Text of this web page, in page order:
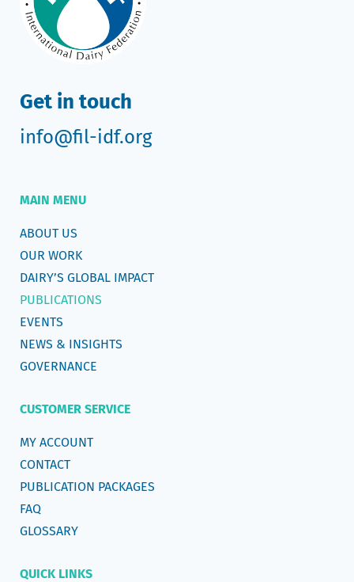
Get in touch
info@fil-idf.org
MAIN MENU
ABOUT US
OUR WORK
DAIRY’S GLOBAL IMPACT
PUBLICATIONS
EVENTS
NEWS & INSIGHTS
GOVERNANCE
CUSTOMER SERVICE
MY ACCOUNT
CONTACT
PUBLICATION PACKAGES
FAQ
GLOSSARY
QUICK LINKS